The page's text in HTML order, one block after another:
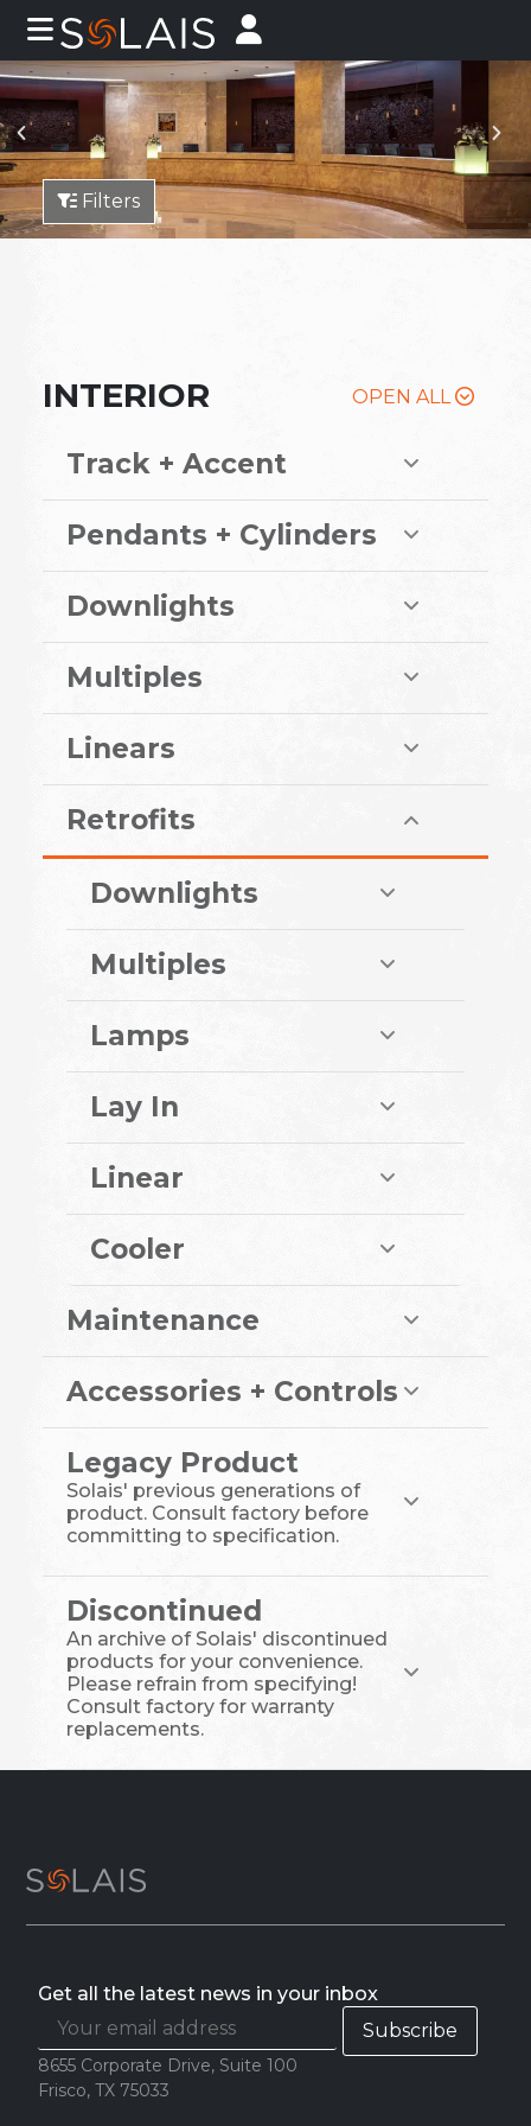
Filters
INTERIOR OPEN ALL
Track + Accent
Pendants + Cylinders
Downlights
Multiples
Linears
Retrofits
Downlights
Multiples
Lamps
Lay In
Linear
Cooler
Maintenance
Accessories + Controls
Legacy Product
Solais' previous generations of
product. Consult factory before
committing to specification.
Discontinued
An archive of Solais' discontinued
products for your convenience.
Please refrain from specifying!
Consult factory for warranty
replacements.
Get all the latest news in your inbox
8655 Corporate Drive, Suite 100
Frisco, TX 75033